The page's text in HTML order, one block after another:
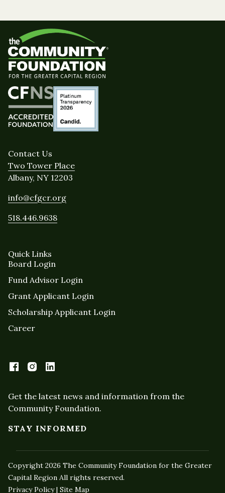
Contact Us
Two Tower Place
Albany, NY 12203
info@cfgcr.org
518.446.9638
Quick Links
Board Login
Fund Advisor Login
Grant Applicant Login
Scholarship Applicant Login
Career
Get the latest news and information from the
Community Foundation.
STAY INFORMED
Copyright 2026 The Community Foundation for the Greater
Capital Region All rights reserved.
Privacy Policy | Site Map